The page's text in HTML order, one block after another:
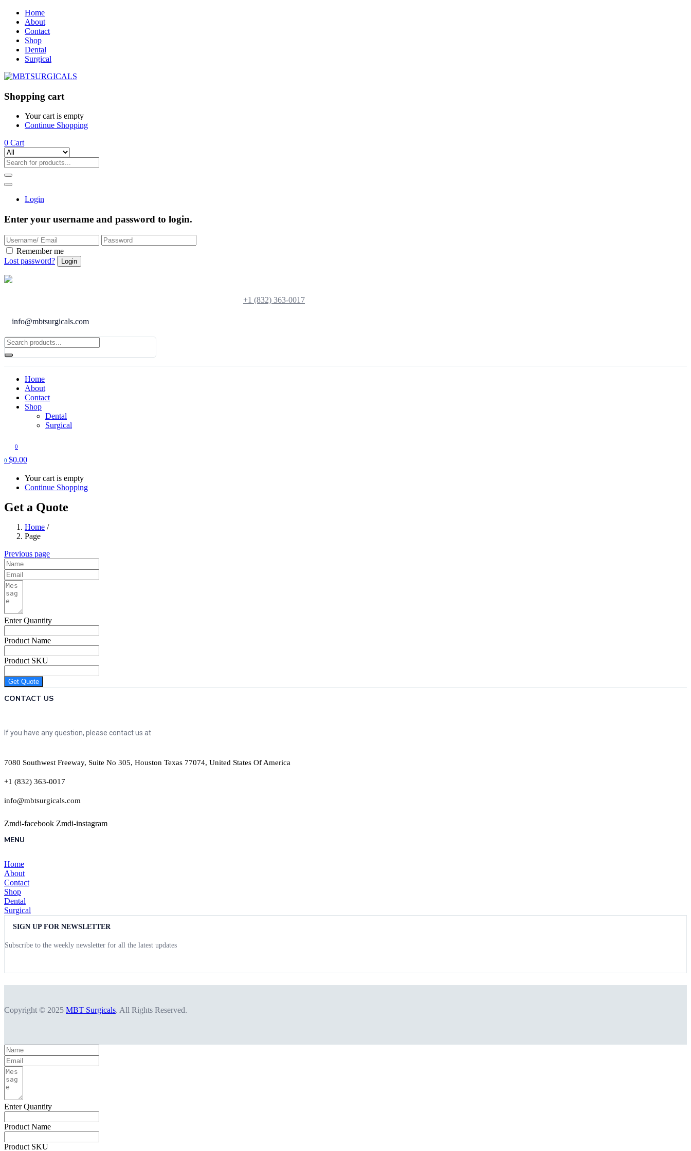
Home
About
Contact
Shop
Dental
Surgical
Shopping cart
Your cart is empty
Continue Shopping
0 Cart
Login
Enter your username and password to login.
Remember me
Lost password?
+1 (832) 363-0017
info@mbtsurgicals.com
Home
About
Contact
Shop
Dental
Surgical
0
0 $0.00
Your cart is empty
Continue Shopping
Get a Quote
Home /
Page
Previous page
Enter Quantity
Product Name
Product SKU
Get Quote
CONTACT US
If you have any question, please contact us at
7080 Southwest Freeway, Suite No 305, Houston Texas 77074, United States Of America
+1 (832) 363-0017
info@mbtsurgicals.com
Zmdi-facebook Zmdi-instagram
MENU
Home
About
Contact
Shop
Dental
Surgical
SIGN UP FOR NEWSLETTER
Subscribe to the weekly newsletter for all the latest updates
Copyright © 2025 MBT Surgicals. All Rights Reserved.
Enter Quantity
Product Name
Product SKU